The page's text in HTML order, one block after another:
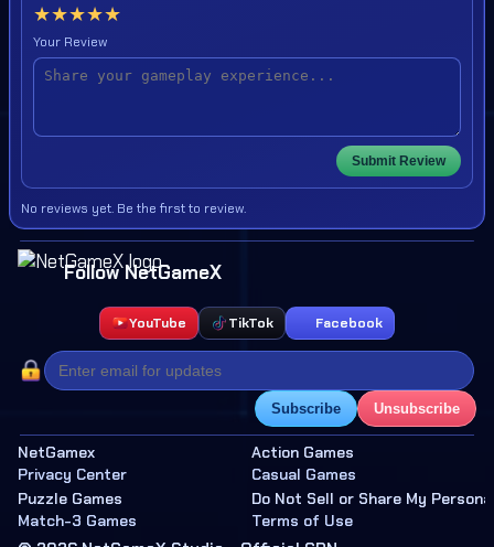
★★★★★
Your Review
Submit Review
No reviews yet. Be the first to review.
Follow NetGameX
YouTube TikTok Facebook
Subscribe Unsubscribe
NetGamex
Privacy Center
Action Games
Casual Games
Puzzle Games
Match-3 Games
Do Not Sell or Share My
Terms of Use